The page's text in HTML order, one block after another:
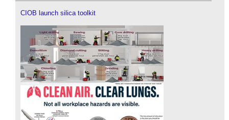
CIOB launch silica toolkit